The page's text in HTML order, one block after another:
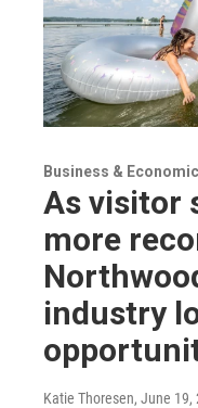
Business &
As visitor
more
industry
Katie Thoresen, June 19,